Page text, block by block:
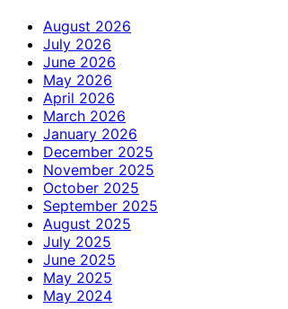
August 2026
July 2026
June 2026
May 2026
April 2026
March 2026
January 2026
December 2025
November 2025
October 2025
September 2025
August 2025
July 2025
June 2025
May 2025
May 2024